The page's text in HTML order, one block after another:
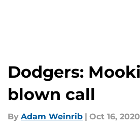
Dodgers:
blown call
By Adam Weinrib | Oct 16, 2020